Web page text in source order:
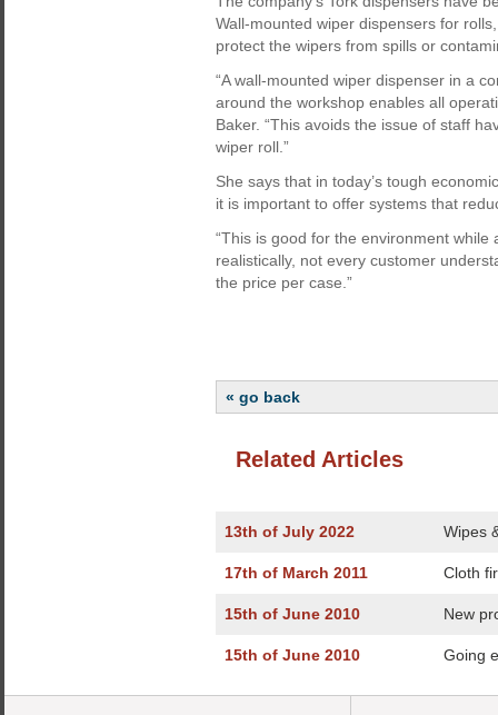
Wall-mounted wiper dispensers for
protect the wipers from spills or
“A wall-mounted wiper dispenser in a
around the workshop enables all
Baker. “This avoids the issue of staff
wiper roll.”
She says that in today’s tough
it is important to offer systems that
“This is good for the environment
realistically, not every customer
the price per case.”
« go back
Related Articles
13th of July 2022 Wipes
17th of March 2011 Cloth
15th of June 2010 New
15th of June 2010 Going